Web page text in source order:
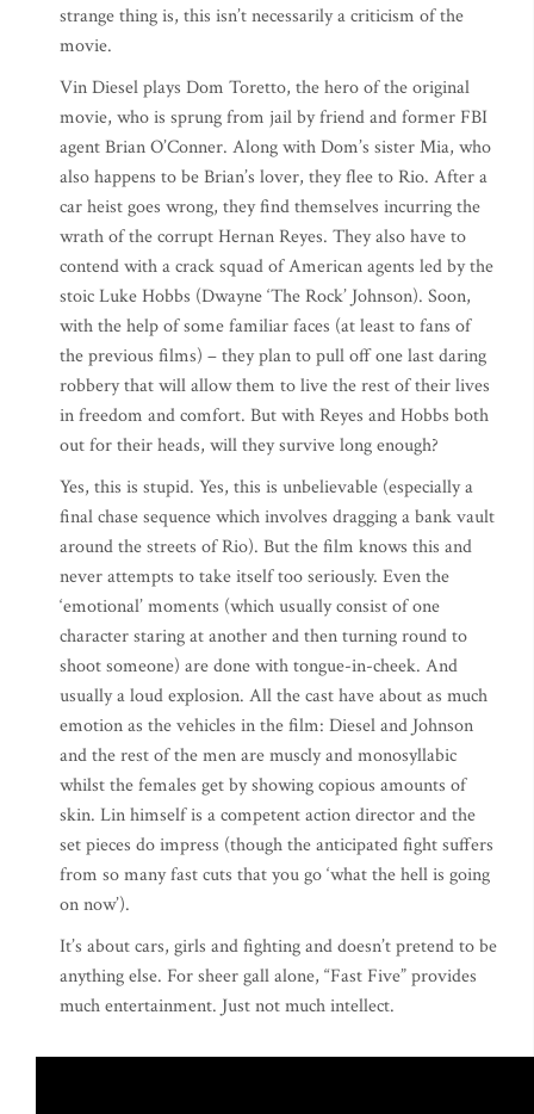
strange thing is, this isn’t necessarily a criticism of the
movie.
Vin Diesel plays Dom Toretto, the hero of the original
movie, who is sprung from jail by friend and former FBI
agent Brian O’Conner. Along with Dom’s sister Mia, who
also happens to be Brian’s lover, they flee to Rio. After a
car heist goes wrong, they find themselves incurring the
wrath of the corrupt Hernan Reyes. They also have to
contend with a crack squad of American agents led by the
stoic Luke Hobbs (Dwayne ‘The Rock’ Johnson). Soon,
with the help of some familiar faces (at least to fans of
the previous films) – they plan to pull off one last daring
robbery that will allow them to live the rest of their lives
in freedom and comfort. But with Reyes and Hobbs both
out for their heads, will they survive long enough?
Yes, this is stupid. Yes, this is unbelievable (especially a
final chase sequence which involves dragging a bank vault
around the streets of Rio). But the film knows this and
never attempts to take itself too seriously. Even the
‘emotional’ moments (which usually consist of one
character staring at another and then turning round to
shoot someone) are done with tongue-in-cheek. And
usually a loud explosion. All the cast have about as much
emotion as the vehicles in the film: Diesel and Johnson
and the rest of the men are muscly and monosyllabic
whilst the females get by showing copious amounts of
skin. Lin himself is a competent action director and the
set pieces do impress (though the anticipated fight suffers
from so many fast cuts that you go ‘what the hell is going
on now’).
It’s about cars, girls and fighting and doesn’t pretend to be
anything else. For sheer gall alone, “Fast Five” provides
much entertainment. Just not much intellect.